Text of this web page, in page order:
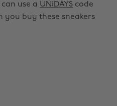
use a UNiDAYS code
you buy these sneakers